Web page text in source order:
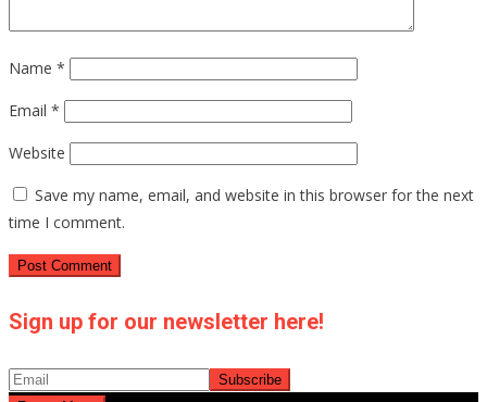
Name *
Email *
Website
Save my name, email, and website in this browser for the next
time I comment.
Sign up for our newsletter here!